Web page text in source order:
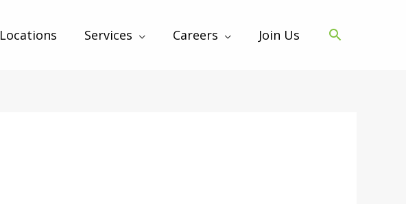
Locations Services Careers Join Us